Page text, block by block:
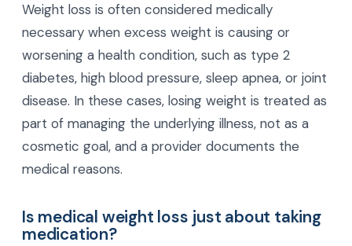
Weight loss is often considered medically
necessary when excess weight is causing or
worsening a health condition, such as type 2
diabetes, high blood pressure, sleep apnea, or joint
disease. In these cases, losing weight is treated as
part of managing the underlying illness, not as a
cosmetic goal, and a provider documents the
medical reasons.
Is medical weight loss just about taking
medication?